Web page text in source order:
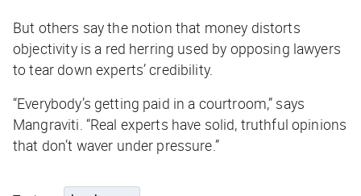
But others say the notion that money distorts
objectivity is a red herring used by opposing lawyers
to tear down experts’ credibility.
“Everybody’s getting paid in a courtroom,” says
Mangraviti. “Real experts have solid, truthful opinions
that don’t waver under pressure.”